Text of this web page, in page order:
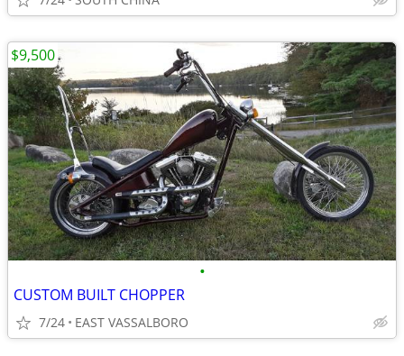
•
CUSTOM BUILT CHOPPER
7/24 EAST VASSALBORO
$9,500